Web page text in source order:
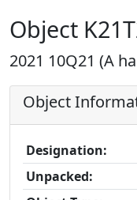
Object
2021 10Q21 (A
Object
Designation:
Unpacked: